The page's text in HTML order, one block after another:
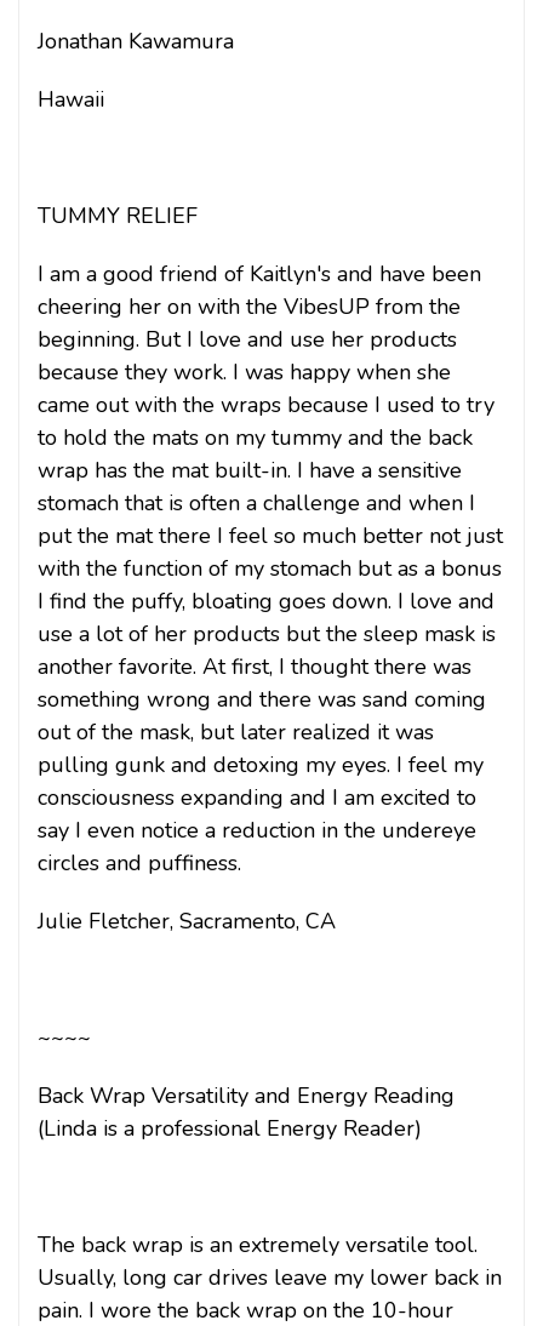
Jonathan Kawamura
Hawaii
TUMMY RELIEF
I am a good friend of Kaitlyn's and have been
cheering her on with the VibesUP from the
beginning. But I love and use her products
because they work. I was happy when she
came out with the wraps because I used to try
to hold the mats on my tummy and the back
wrap has the mat built-in. I have a sensitive
stomach that is often a challenge and when I
put the mat there I feel so much better not just
with the function of my stomach but as a bonus
I find the puffy, bloating goes down. I love and
use a lot of her products but the sleep mask is
another favorite. At first, I thought there was
something wrong and there was sand coming
out of the mask, but later realized it was
pulling gunk and detoxing my eyes. I feel my
consciousness expanding and I am excited to
say I even notice a reduction in the undereye
circles and puffiness.
Julie Fletcher, Sacramento, CA
~~~~
Back Wrap Versatility and Energy Reading
(Linda is a professional Energy Reader)
The back wrap is an extremely versatile tool.
Usually, long car drives leave my lower back in
pain. I wore the back wrap on the 10-hour